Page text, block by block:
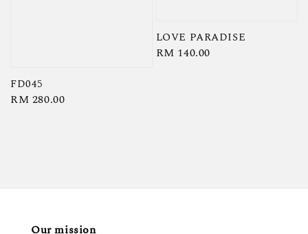
FD045
Regular
RM 280.00
LOVE PARADISE
Regular
RM 140.00
Our mission